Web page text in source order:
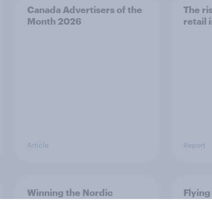
Canada Advertisers of the
Month 2026
Article
The
retail
Report
Winning the Nordic